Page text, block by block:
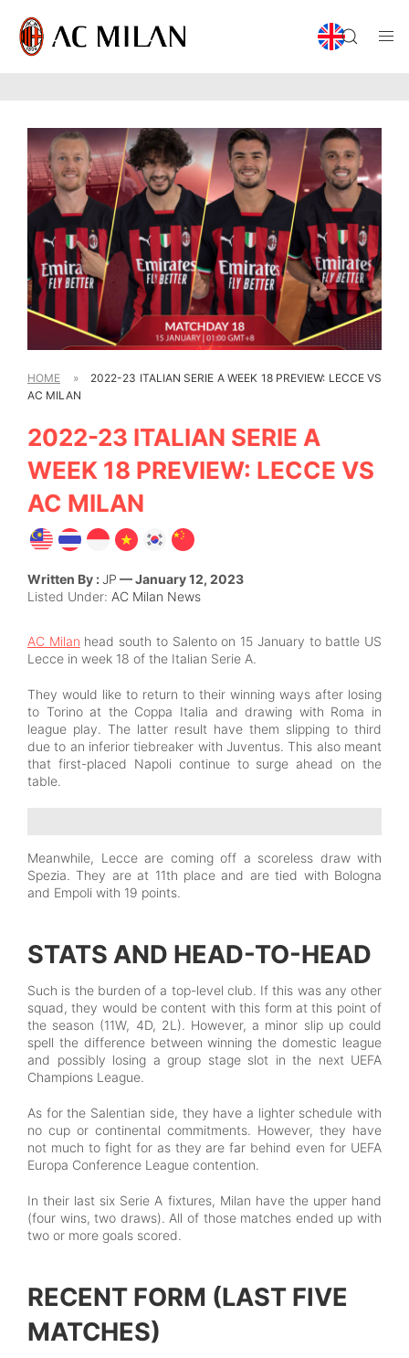
HOME »
2022-23 ITALIAN SERIE A WEEK 18 PREVIEW: LECCE VS
AC MILAN
2022-23 ITALIAN SERIE A
WEEK 18 PREVIEW: LECCE VS
AC MILAN
Written By :JP — January 12, 2023
Listed Under: AC Milan News
AC Milan head south to Salento on 15 January to battle US
Lecce in week 18 of the Italian Serie A.
They would like to return to their winning ways after losing
to Torino at the Coppa Italia and drawing with Roma in
league play. The latter result have them slipping to third
due to an inferior tiebreaker with Juventus. This also meant
that first-placed Napoli continue to surge ahead on the
table.
Meanwhile, Lecce are coming off a scoreless draw with
Spezia. They are at 11th place and are tied with Bologna
and Empoli with 19 points.
STATS AND HEAD-TO-HEAD
Such is the burden of a top-level club. If this was any other
squad, they would be content with this form at this point of
the season (11W, 4D, 2L). However, a minor slip up could
spell the difference between winning the domestic league
and possibly losing a group stage slot in the next UEFA
Champions League.
As for the Salentian side, they have a lighter schedule with
no cup or continental commitments. However, they have
not much to fight for as they are far behind even for UEFA
Europa Conference League contention.
In their last six Serie A fixtures, Milan have the upper hand
(four wins, two draws). All of those matches ended up with
two or more goals scored.
RECENT FORM (LAST FIVE
MATCHES)